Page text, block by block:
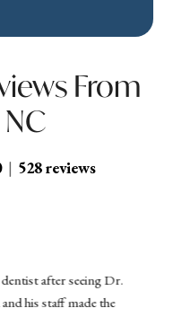
From
528 reviews
after seeing Dr.
his staff made the